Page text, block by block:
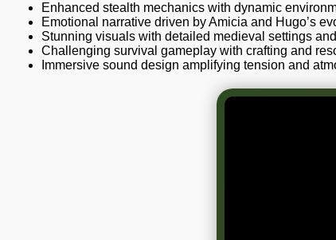
Enhanced stealth mechanics with dynamic
Emotional narrative driven by Amicia and Hugo’s
Stunning visuals with detailed medieval settings
Challenging survival gameplay with crafting and
Immersive sound design amplifying tension and